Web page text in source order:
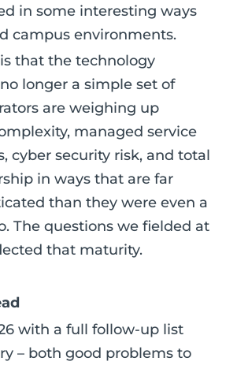
in some interesting ways
campus environments.
that the technology
longer a simple set of
are weighing up
managed service
cyber security risk, and total
in ways that are far
than they were even a
The questions we fielded at
that maturity.
with a full follow-up list
– both good problems to